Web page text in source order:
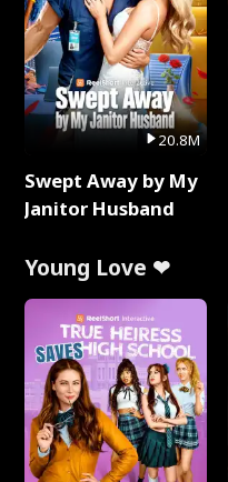
20.8M
Swept Away by My
Janitor Husband
Young Love ❤